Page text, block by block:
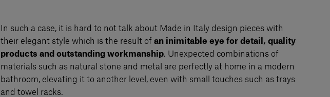
In such a case, it is hard to not talk about Made in Italy design pieces with
their elegant style which is the result of an inimitable eye for detail, quality
products and outstanding workmanship. Unexpected combinations of
materials such as natural stone and metal are perfectly at home in a modern
bathroom, elevating it to another level, even with small touches such as trays
and towel racks.